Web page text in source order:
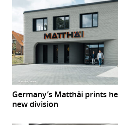
Germany’s Matthäi prints
new division